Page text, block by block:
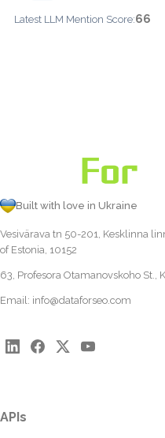
Latest LLM Mention Score:66
Built with love in Ukraine
Vesivärava tn 50-201, Kesklinna
of Estonia, 10152
63, Profesora Otamanovskoho St.,
Email: info@dataforseo.com
APIs